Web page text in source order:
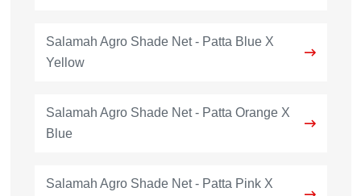
Salamah Agro Shade Net - Patta Blue X
Yellow
Salamah Agro Shade Net - Patta Orange X
Blue
Salamah Agro Shade Net - Patta Pink X